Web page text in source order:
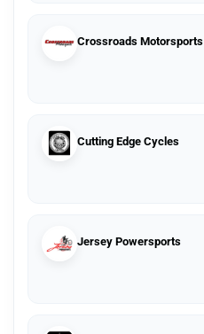
Crossroads Motorsports
Cutting Edge Cycles
Jersey Powersports